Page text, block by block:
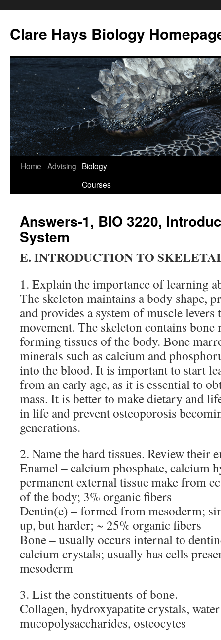
content
Clare Hays Biology
Home Advising Biology
Courses
Answers-1, BIO 3220,
System
E. INTRODUCTION TO
1. Explain the importance of learning
The skeleton maintains a body shape,
and provides a system of muscle
movement. The skeleton contains
forming tissues of the body. Bone
minerals such as calcium and
into the blood. It is important to start
from an early age, as it is essential to
mass. It is better to make dietary and
in life and prevent osteoporosis
generations.
2. Name the hard tissues. Review their
Enamel – calcium phosphate, calcium
permanent external tissue make from
of the body; 3% organic fibers
Dentin(e) – formed from mesoderm;
up, but harder; ~ 25% organic fibers
Bone – usually occurs internal to
calcium crystals; usually has cells
mesoderm
3. List the constituents of bone.
Collagen, hydroxyapatite crystals,
mucopolysaccharides, osteocytes